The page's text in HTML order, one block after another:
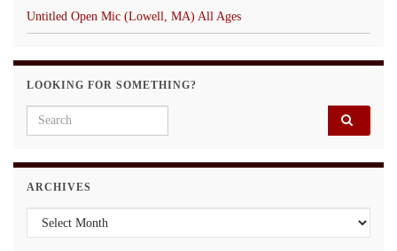
Untitled Open Mic (Lowell, MA) All Ages
LOOKING FOR SOMETHING?
Search for:
ARCHIVES
Archives